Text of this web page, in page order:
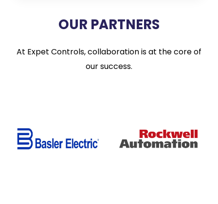
OUR PARTNERS
At Expet Controls, collaboration is at the core of
our success.